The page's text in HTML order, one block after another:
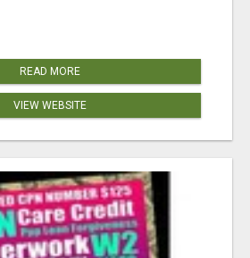
READ MORE
VIEW WEBSITE